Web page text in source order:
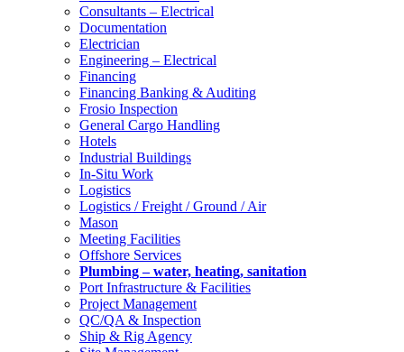
Consultants – Electrical
Documentation
Electrician
Engineering – Electrical
Financing
Financing Banking & Auditing
Frosio Inspection
General Cargo Handling
Hotels
Industrial Buildings
In-Situ Work
Logistics
Logistics / Freight / Ground / Air
Mason
Meeting Facilities
Offshore Services
Plumbing – water, heating, sanitation
Port Infrastructure & Facilities
Project Management
QC/QA & Inspection
Ship & Rig Agency